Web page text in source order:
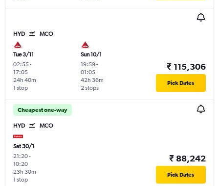
HYD MCO
Tue 3/11
02:55-
17:05
1 stop
24h 40m
Sun 10/1
19:59-
01:05
2 stops
42h 36m
₹ 115,306
Pick Dates
Cheapest one-way
HYD MCO
Sat 30/1
21:20-
10:20
1 stop
23h 30m
₹ 88,242
Pick Dates